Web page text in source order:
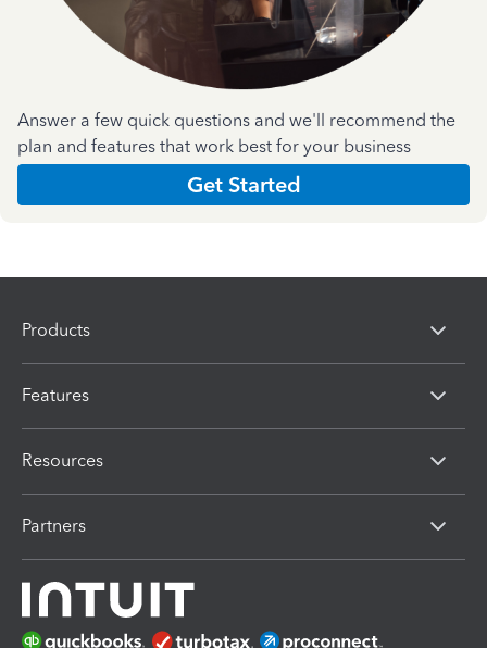
Answer a few quick questions and we'll recommend the
plan and features that work best for your business
Get Started
Products
Features
Resources
Partners